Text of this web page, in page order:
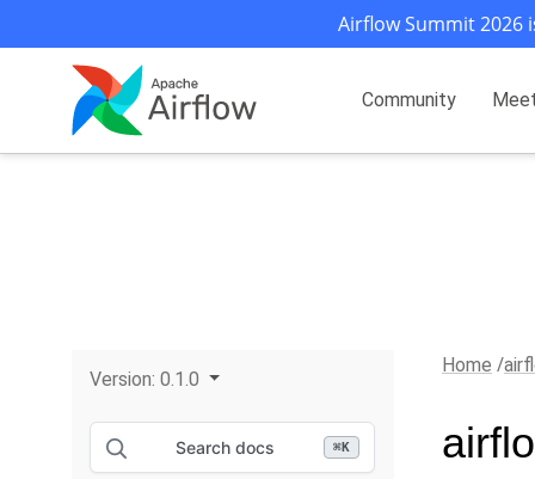
Airflow Summit 2026
Community
Version: 0.1.0
Search docs ⌘K
Home